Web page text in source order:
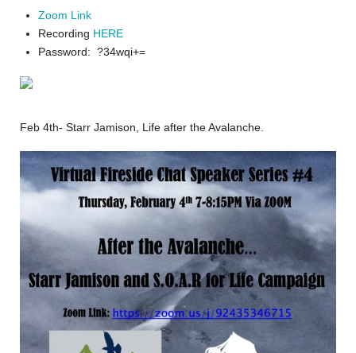
Zoom Link
Recording HERE
Password: ?34wqi+=
Feb 4th- Starr Jamison, Life after the Avalanche.